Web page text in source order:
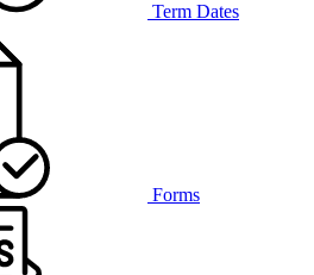
Term Dates
Forms